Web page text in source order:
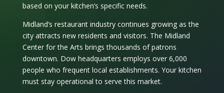
based on your kitchen’s specific needs.
Midland’s restaurant industry continues growing as the
city attracts new residents and visitors. The Midland
Center for the Arts brings thousands of patrons
downtown. Dow headquarters employs over 6,000
people who frequent local establishments. Your kitchen
must stay operational to serve this market.